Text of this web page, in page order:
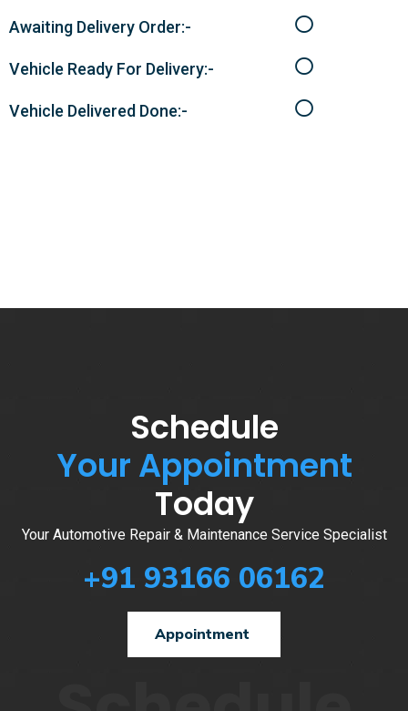
Awaiting Delivery Order:-
Vehicle Ready For Delivery:-
Vehicle Delivered Done:-
Schedule
Your Appointment
Today
Your Automotive Repair & Maintenance Service Specialist
+91 93166 06162
Appointment